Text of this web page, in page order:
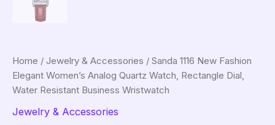
Home / Jewelry & Accessories / Sanda 1116 New Fashion
Elegant Women’s Analog Quartz Watch, Rectangle Dial,
Water Resistant Business Wristwatch
Jewelry & Accessories